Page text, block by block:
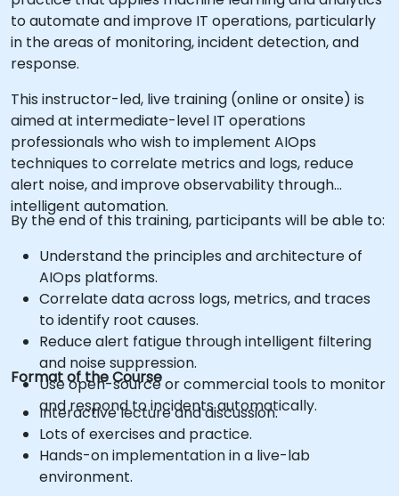
to automate and improve IT operations, particularly
in the areas of monitoring, incident detection, and
response.
This instructor-led, live training (online or onsite) is
aimed at intermediate-level IT operations
professionals who wish to implement AIOps
techniques to correlate metrics and logs, reduce
alert noise, and improve observability through
intelligent automation.
By the end of this training, participants will be able to:
Understand the principles and architecture of
AIOps platforms.
Correlate data across logs, metrics, and traces
to identify root causes.
Reduce alert fatigue through intelligent filtering
and noise suppression.
Use open-source or commercial tools to monitor
and respond to incidents automatically.
Format of the Course
Interactive lecture and discussion.
Lots of exercises and practice.
Hands-on implementation in a live-lab
environment.